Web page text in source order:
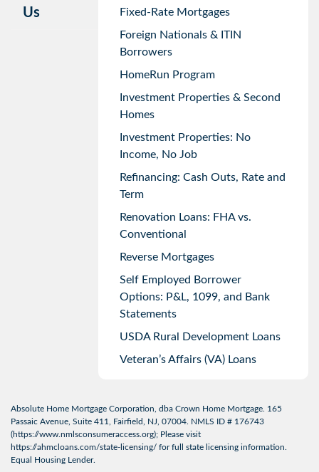
Us
Fixed-Rate Mortgages
Foreign Nationals & ITIN
Borrowers
HomeRun Program
Investment Properties & Second
Homes
Investment Properties: No
Income, No Job
Refinancing: Cash Outs, Rate and
Term
Renovation Loans: FHA vs.
Conventional
Reverse Mortgages
Self Employed Borrower
Options: P&L, 1099, and Bank
Statements
USDA Rural Development Loans
Veteran’s Affairs (VA) Loans
Absolute Home Mortgage Corporation, dba Crown Home Mortgage. 165
Passaic Avenue, Suite 411, Fairfield, NJ, 07004. NMLS ID # 176743
(https://www.nmlsconsumeraccess.org); Please visit
https://ahmcloans.com/state-licensing/ for full state licensing information.
Equal Housing Lender.